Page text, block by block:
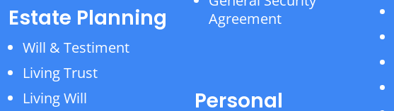
Estate Planning
Will & Testiment
Living Trust
Living Will
Agreement
Personal